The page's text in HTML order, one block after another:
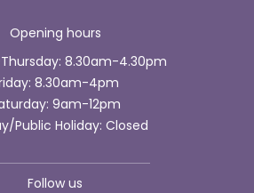
Opening hours
8.30am-4.30pm
8.30am-4pm
9am-12pm
Public Holiday: Closed
Follow us